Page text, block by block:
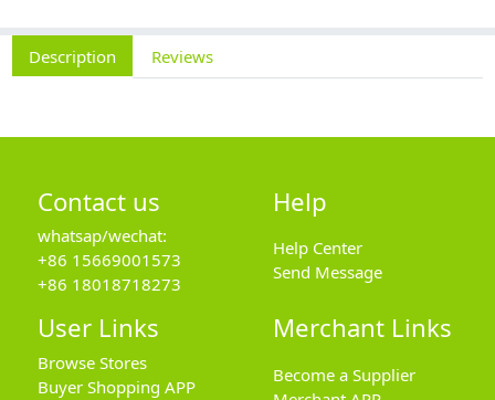
Description Reviews
Contact us
whatsap/wechat:
+86 15669001573
+86 18018718273
Help
Help Center
Send Message
User Links
Browse Stores
Buyer Shopping APP
Merchant Links
Become a Supplier